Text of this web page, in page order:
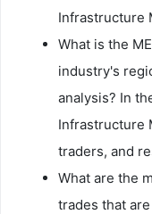
Infrastructure
What is the
industry's
analysis? In
Infrastructure
traders, and
What are the
trades that